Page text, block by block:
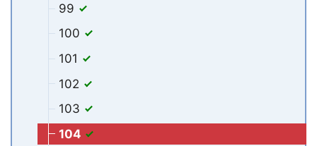
99
100
101
102
103
104